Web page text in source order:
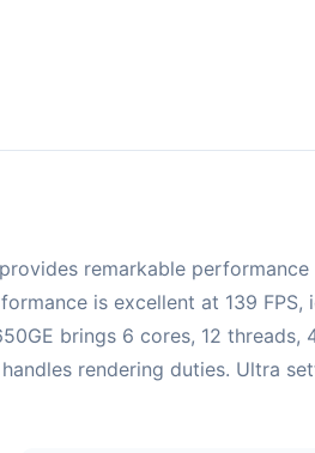
remarkable
is excellent at 139 FPS,
brings 6 cores, 12 threads,
rendering duties. Ultra